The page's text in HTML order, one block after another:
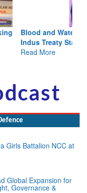
Why India’s
Battalion NCC at
Global Expansion for
Governance &